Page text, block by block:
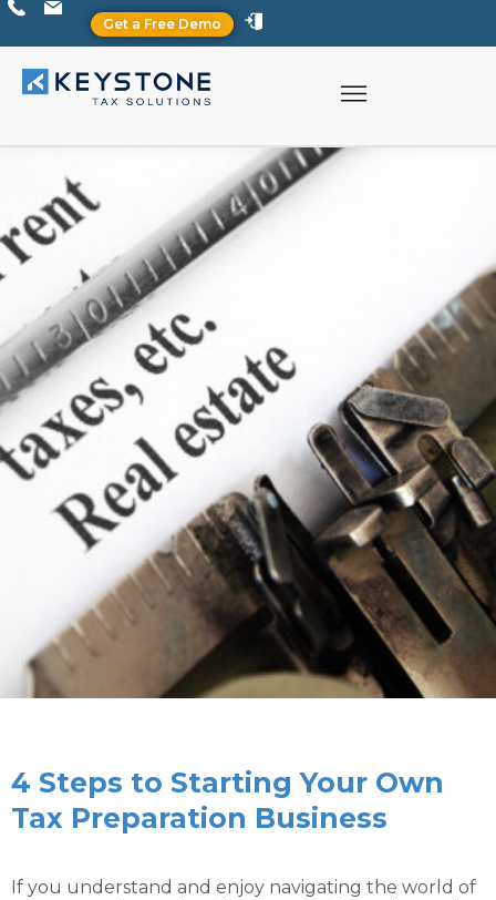
Get a Free Demo
4 Steps to Starting Your Own
Tax Preparation Business
If you understand and enjoy navigating the world of